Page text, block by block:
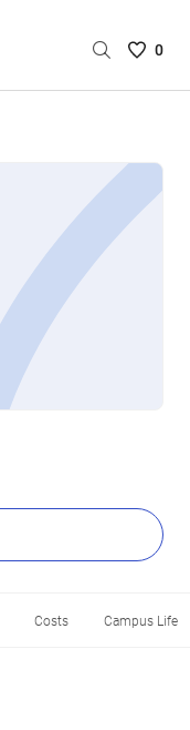
Saved
are
0
Costs Campus Life